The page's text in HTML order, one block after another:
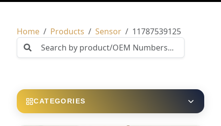
Home Products Sensor 11787539125
CATEGORIES